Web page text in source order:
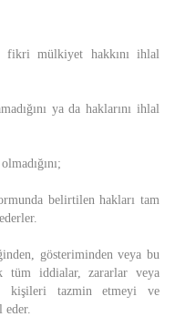
mülkiyet hakkını ihlal
ya da haklarını ihlal
belirtilen hakları tam
gösteriminden veya bu
tüm iddialar, zararlar veya
kişileri tazmin etmeyi ve
eder.